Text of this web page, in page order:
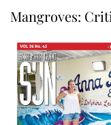
Mangroves: